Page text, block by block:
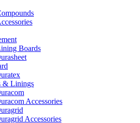
Boards
& Linings
Accessories
Accessories